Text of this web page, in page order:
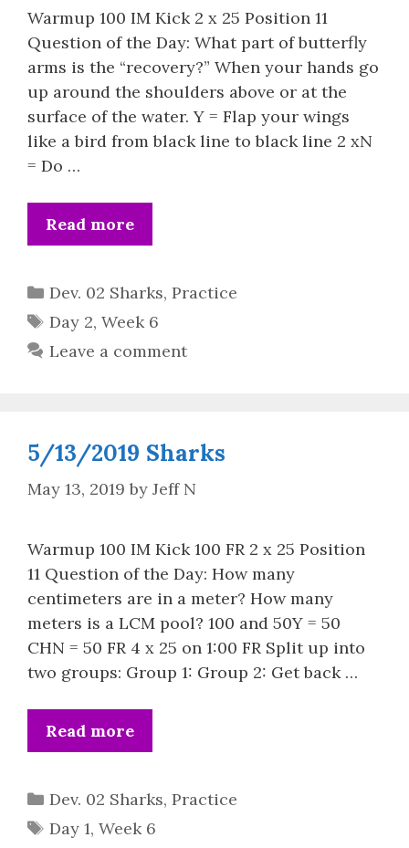
Warmup 100 IM Kick 2 x 25 Position 11
Question of the Day: What part of butterfly
arms is the “recovery?” When your hands go
up around the shoulders above or at the
surface of the water. Y = Flap your wings
like a bird from black line to black line 2 xN
= Do …
Read more
Categories
Dev. 02 Sharks, Practice
Tags
Day 2, Week 6
Leave a comment
5/13/2019 Sharks
May 13, 2019 by Jeff N
Warmup 100 IM Kick 100 FR 2 x 25 Position
11 Question of the Day: How many
centimeters are in a meter? How many
meters is a LCM pool? 100 and 50Y = 50
CHN = 50 FR 4 x 25 on 1:00 FR Split up into
two groups: Group 1: Group 2: Get back …
Read more
Categories
Dev. 02 Sharks, Practice
Tags
Day 1, Week 6